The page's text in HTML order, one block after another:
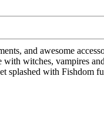
and awesome
witches, vampires
splashed with Fishdom